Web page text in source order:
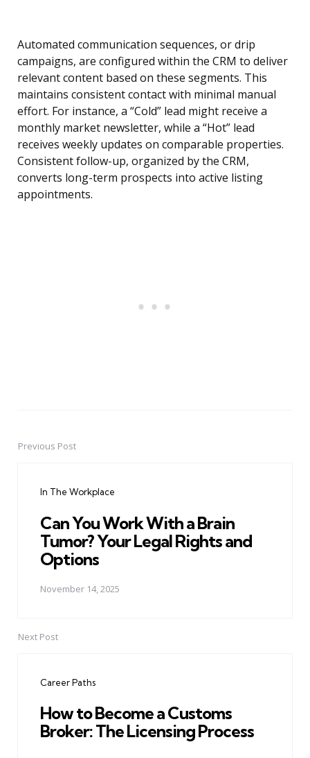
Automated communication sequences, or drip
campaigns, are configured within the CRM to deliver
relevant content based on these segments. This
maintains consistent contact with minimal manual
effort. For instance, a “Cold” lead might receive a
monthly market newsletter, while a “Hot” lead
receives weekly updates on comparable properties.
Consistent follow-up, organized by the CRM,
converts long-term prospects into active listing
appointments.
PostPrevious Post
In The Workplace
Can You Work With a Brain
Tumor? Your Legal Rights and
Options
November 14, 2025
Next Post
Career Paths
How to Become a Customs
Broker: The Licensing Process